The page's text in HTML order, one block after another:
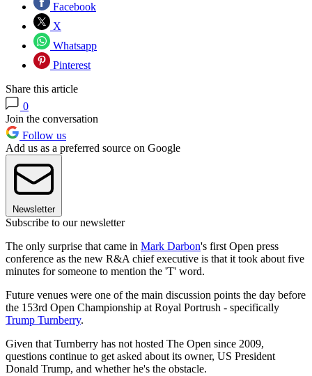
Facebook
X
Whatsapp
Pinterest
Share this article
0
Join the conversation
Follow us
Add us as a preferred source on Google
Newsletter
Subscribe to our newsletter
The only surprise that came in Mark Darbon's first Open press
conference as the new R&A chief executive is that it took about five
minutes for someone to mention the 'T' word.
Future venues were one of the main discussion points the day before
the 153rd Open Championship at Royal Portrush - specifically
Trump Turnberry.
Given that Turnberry has not hosted The Open since 2009,
questions continue to get asked about its owner, US President
Donald Trump, and whether he's the obstacle.